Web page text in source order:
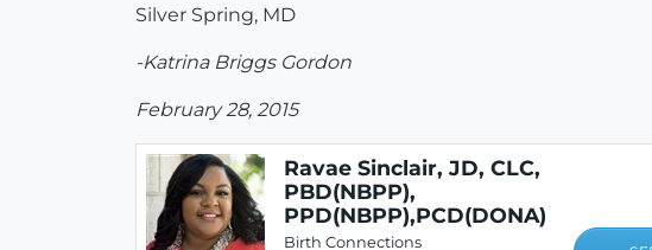
Silver Spring, MD
-Katrina Briggs Gordon
February 28, 2015
Ravae Sinclair, JD, CLC,
PBD(NBPP),
PPD(NBPP),PCD(DONA)
Birth Connections